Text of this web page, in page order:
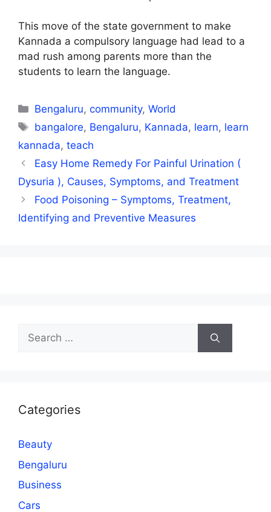
This move of the state government to make
Kannada a compulsory language had lead to a
mad rush among parents more than the
students to learn the language.
Categories
Bengaluru,community,World
Tags
bangalore, Bengaluru, Kannada, learn, learn
kannada, teach
Easy Home Remedy For Painful Urination (
Dysuria ), Causes, Symptoms, and Treatment
Food Poisoning – Symptoms, Treatment,
Identifying and Preventive Measures
Search
for:
Categories
Beauty
Bengaluru
Business
Cars